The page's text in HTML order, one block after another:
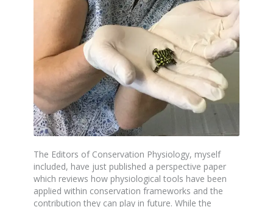
The Editors of Conservation Physiology, myself
included, have just published a perspective paper
which reviews how physiological tools have been
applied within conservation frameworks and the
contribution they can play in future. While the